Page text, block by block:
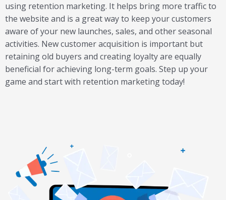
using retention marketing. It helps bring more traffic to
the website and is a great way to keep your customers
aware of your new launches, sales, and other seasonal
activities. New customer acquisition is important but
retaining old buyers and creating loyalty are equally
beneficial for achieving long-term goals. Step up your
game and start with retention marketing today!